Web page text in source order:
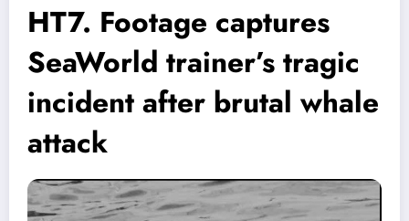
HT7. Footage captures
SeaWorld trainer’s tragic
incident after brutal whale
attack